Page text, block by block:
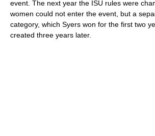
event. The next year the ISU rules were
women could not enter the event, but a
category, which Syers won for the first two
created three years later.